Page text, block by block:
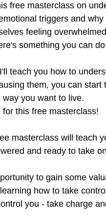
free masterclass on
triggers and
feeling
something you can
teach you how to
them, you can start
you want to live.
this free masterclass!
masterclass will teach
and ready to take
to gain some
how to take
you - take charge